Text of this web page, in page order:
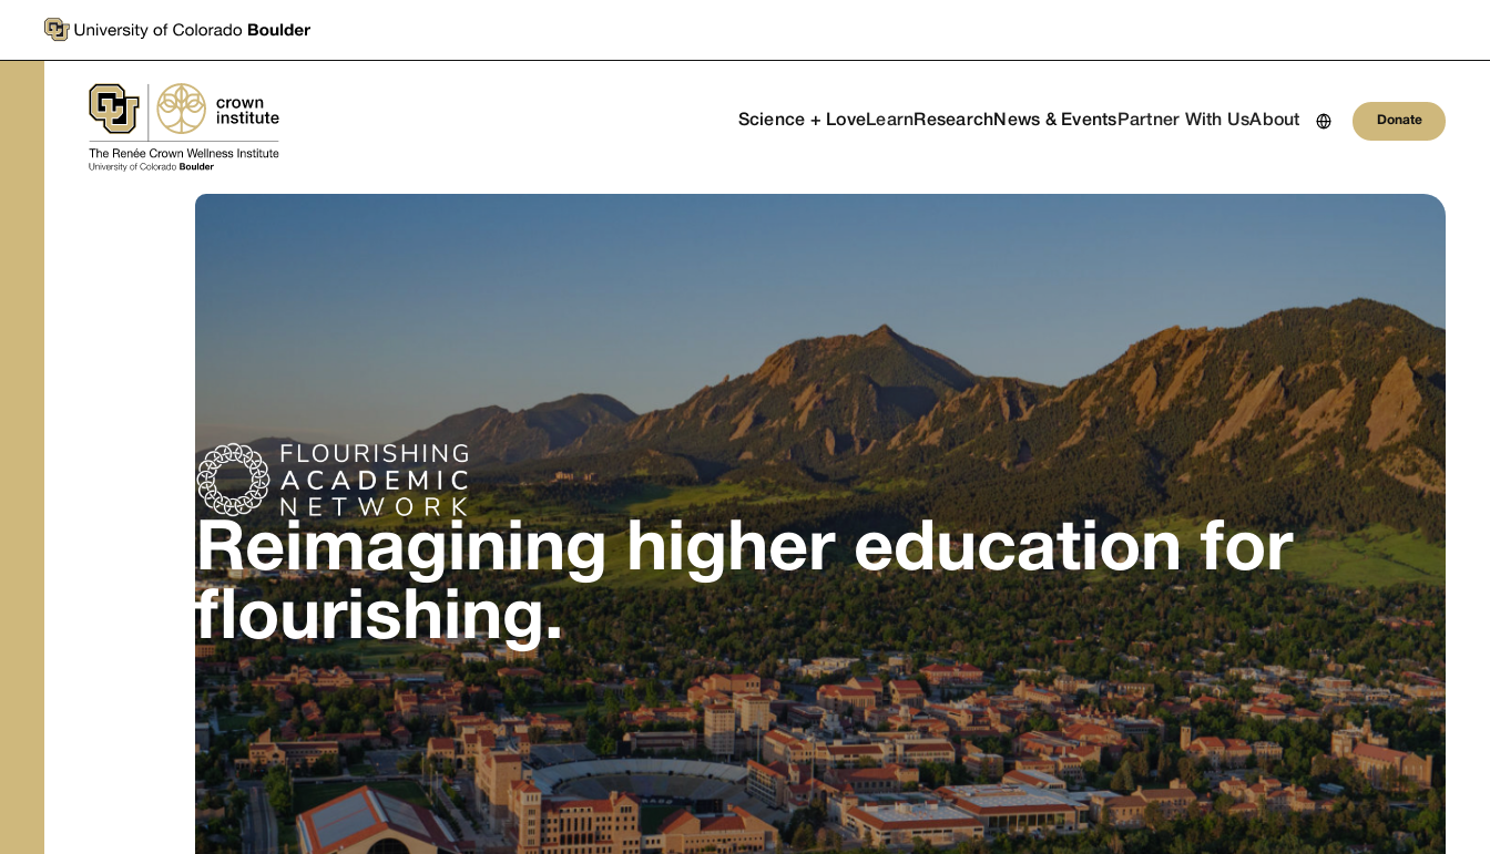
Science + Love Learn Research News & Events Partner With UsAbout
Donate
Donate
Reimagining higher education for
flourishing.